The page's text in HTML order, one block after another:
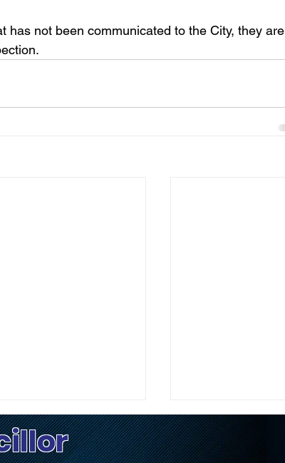
has not been communicated to the City, they are